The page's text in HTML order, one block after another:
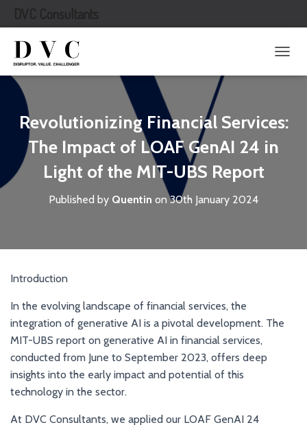
O
E
Revolutionizing Financial Services:
The Impact of LOAF GenAI 24 in
Light of the MIT-UBS Report
Published by Quentin on30th January 2024
Introduction
In the evolving landscape of financial services, the
integration of generative AI is a pivotal development. The
MIT-UBS report on generative AI in financial services,
conducted from June to September 2023, offers deep
insights into the early impact and potential of this
technology in the sector.
At DVC Consultants, we applied our LOAF GenAI 24